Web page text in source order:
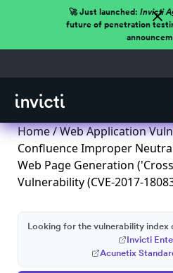
🚀 Just launched: Invicti
future of penetration
Home/Web Application
Confluence Improper
Web Page Generation
Vulnerability (CVE-2017-
Looking for the vulnerability
Invicti
Acunetix